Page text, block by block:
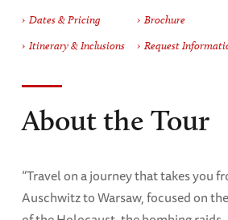
About the Tour
“Travel on a journey that takes you
Auschwitz to Warsaw, focused on
Dates & Pricing
Itinerary & Inclusions
Brochure
Request